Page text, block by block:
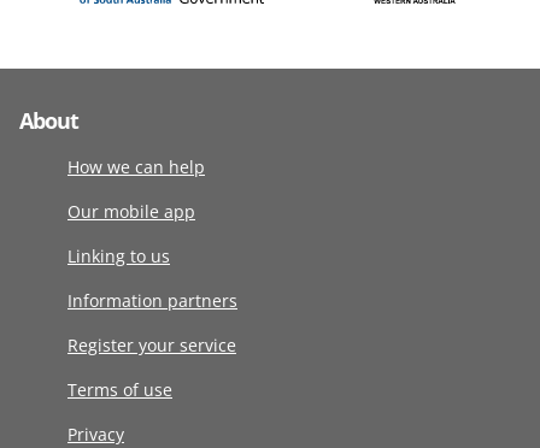
About
How we can help
Our mobile app
Linking to us
Information partners
Register your service
Terms of use
Privacy